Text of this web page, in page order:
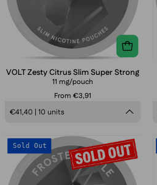
Strong
VOLT Zesty Citrus Slim Super Strong
11 mg/pouch
From €3,91
€41,40 | 10 units
VOLT
Frosted
Apple
Sold Out